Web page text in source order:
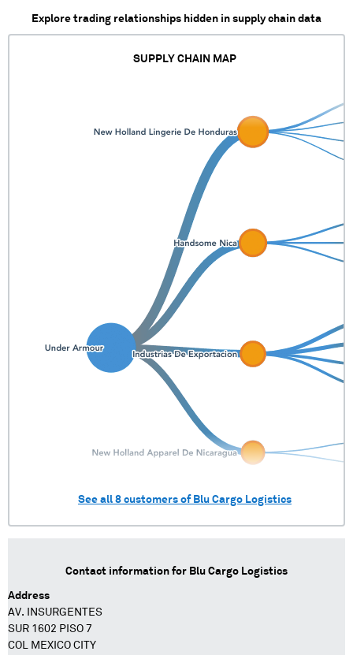
Explore trading relationships hidden in supply chain data
SUPPLY CHAIN MAP
See all 8 customers of Blu Cargo Logistics
Contact information for Blu Cargo Logistics
Address
AV. INSURGENTES
SUR 1602 PISO 7
COL MEXICO CITY